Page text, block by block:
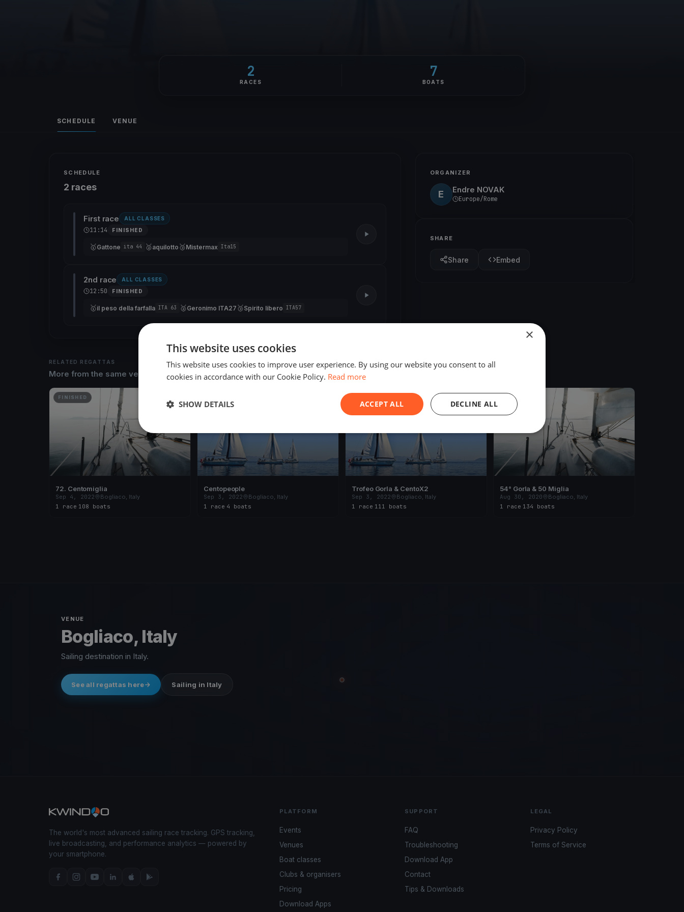
2
RACES
7
BOATS
SCHEDULE VENUE
SCHEDULE
2 races
First race ALL CLASSES
11:14 FINISHED
🥇Gattone ita 44 🥈aquilotto 🥉Mistermax Ita15
2nd race ALL CLASSES
12:50 FINISHED
🥇il peso della farfalla ITA 63 🥈Geronimo ITA27 🥉Spirito libero ITA57
ORGANIZER
E Endre NOVAK
Europe/Rome
SHARE
Share Embed
RELATED REGATTAS
More from the same venue & organizer
FINISHED
72. Centomiglia
Sep 4, 2022
Bogliaco, Italy
1 race 108 boats
Centopeople
Sep 3, 2022
Bogliaco, Italy
1 race 4 boats
Trofeo Gorla & CentoX2
Sep 3, 2022
Bogliaco, Italy
1 race 111 boats
FINISHED
54° Gorla & 50 Miglia
Aug 30, 2020
Bogliaco, Italy
1 race 134 boats
VENUE
Bogliaco, Italy
Sailing destination in Italy.
See all regattas here Sailing in Italy
The world's most advanced sailing race tracking. GPS tracking,
live broadcasting, and performance analytics — powered by
your smartphone.
PLATFORM
Events
Venues
Boat classes
Clubs & organisers
Pricing
Download Apps
SUPPORT
FAQ
Troubleshooting
Download App
Contact
Tips & Downloads
LEGAL
Privacy Policy
Terms of Service
×
This website uses cookies
This website uses cookies to improve user experience. By using our website you consent to all
cookies in accordance with our Cookie Policy. Read more
ACCEPT ALL DECLINE ALL
SHOW DETAILS